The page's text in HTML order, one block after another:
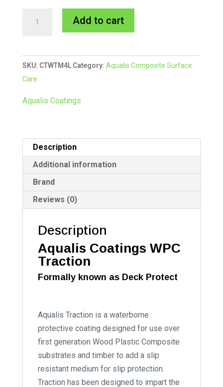
4L
quantity
Add to cart
e
r
v
SKU: CTWTM4L Category: Aqualis Composite Surface
Care
Aqualis Coatings
Description
Additional information
Brand
Reviews (0)
Description
Aqualis Coatings WPC
Traction
Formally known as Deck Protect
Aqualis Traction is a waterborne
protective coating designed for use over
first generation Wood Plastic Composite
substrates and timber to add a slip
resistant medium for slip protection.
Traction has been designed to impart the